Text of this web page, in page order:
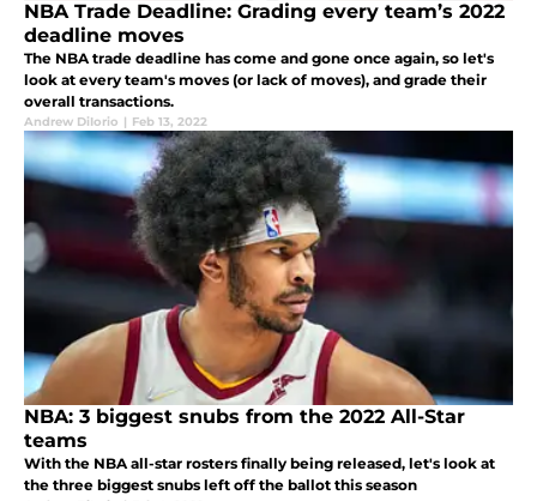
NBA Trade Deadline: Grading every team’s 2022
deadline moves
The NBA trade deadline has come and gone once again, so let's
look at every team's moves (or lack of moves), and grade their
overall transactions.
Andrew DiIorio | Feb 13, 2022
NBA: 3 biggest snubs from the 2022 All-Star
teams
With the NBA all-star rosters finally being released, let's look at
the three biggest snubs left off the ballot this season